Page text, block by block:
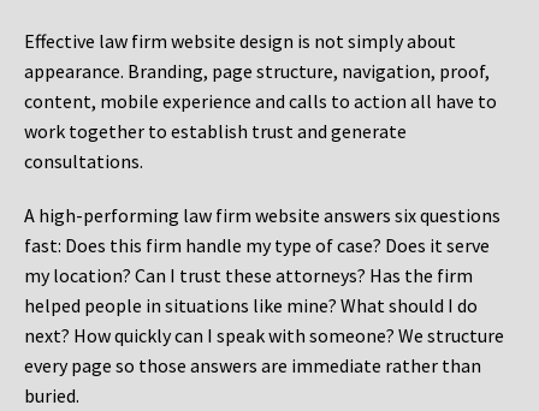
Effective law firm website design is not simply about
appearance. Branding, page structure, navigation, proof,
content, mobile experience and calls to action all have to
work together to establish trust and generate
consultations.
A high-performing law firm website answers six questions
fast: Does this firm handle my type of case? Does it serve
my location? Can I trust these attorneys? Has the firm
helped people in situations like mine? What should I do
next? How quickly can I speak with someone? We structure
every page so those answers are immediate rather than
buried.